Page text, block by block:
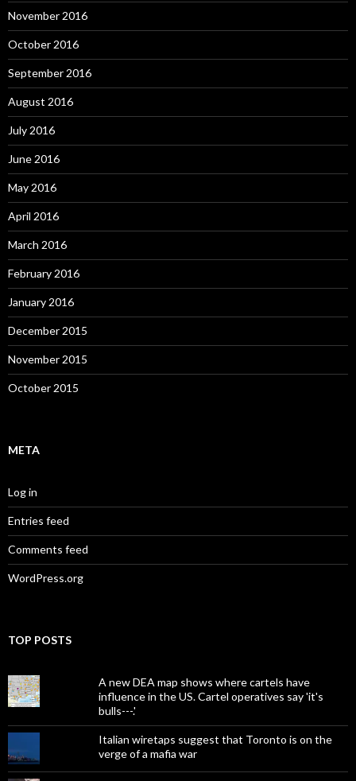
November 2016
October 2016
September 2016
August 2016
July 2016
June 2016
May 2016
April 2016
March 2016
February 2016
January 2016
December 2015
November 2015
October 2015
META
Log in
Entries feed
Comments feed
WordPress.org
TOP POSTS
A new DEA map shows where cartels have
influence in the US. Cartel operatives say 'it's
bulls---.'
Italian wiretaps suggest that Toronto is on the
verge of a mafia war